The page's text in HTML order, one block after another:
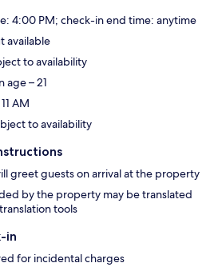
4:00 PM; check-in end time: anytime
available
to availability
age – 21
AM
to availability
greet guests on arrival at the property
by the property may be translated
tools
in
for incidental charges